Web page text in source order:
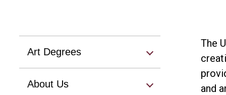
Art Degrees
About Us
The
and